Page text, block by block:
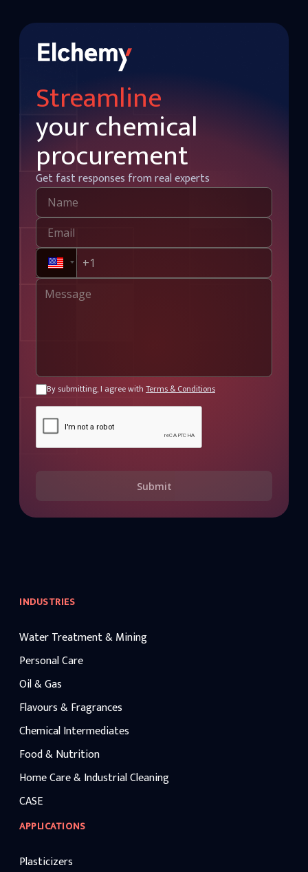
Streamline
your chemical
procurement
Get fast responses from real experts
By submitting, I agree with Terms & Conditions
Submit
INDUSTRIES
Water Treatment & Mining
Personal Care
Oil & Gas
Flavours & Fragrances
Chemical Intermediates
Food & Nutrition
Home Care & Industrial Cleaning
CASE
APPLICATIONS
Plasticizers